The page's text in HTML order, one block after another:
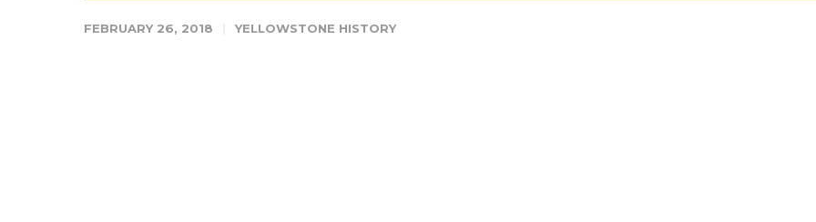
FEBRUARY 26, 2018 YELLOWSTONE HISTORY